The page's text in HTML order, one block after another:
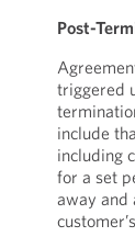
Post-
triggered
include
including
for a set
away and